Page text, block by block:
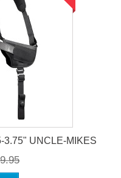
3.75" UNCLE-MIKES